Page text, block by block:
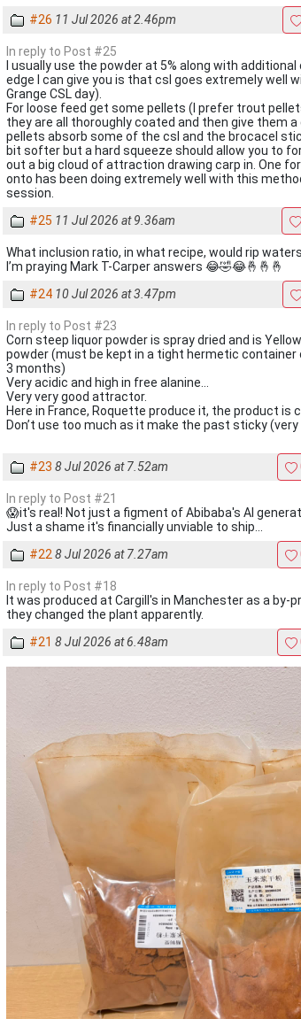
#26 11 Jul 2026 at 2.46pm
In reply to Post #25
I usually use the powder at 5% along with
edge I can give you is that csl goes extremely well
Grange CSL day).
For loose feed get some pellets (I prefer trout
they are all thoroughly coated and then give them
pellets absorb some of the csl and the brocacel
bit softer but a hard squeeze should allow you to
out a big cloud of attraction drawing carp in. One
onto has been doing extremely well with this
session.
#25 11 Jul 2026 at 9.36am
What inclusion ratio, in what recipe, would rip
I’m praying Mark T-Carper answers 😂🤣😂🤞🤞🤞
#24 10 Jul 2026 at 3.47pm
In reply to Post #23
Corn steep liquor powder is spray dried and is
powder (must be kept in a tight hermetic
3 months)
Very acidic and high in free alanine…
Very very good attractor.
Here in France, Roquette produce it, the product is
Don’t use too much as it make the past sticky (very
#23 8 Jul 2026 at 7.52am
In reply to Post #21
😱it's real! Not just a figment of Abibaba's AI
Just a shame it's financially unviable to ship...
#22 8 Jul 2026 at 7.27am
In reply to Post #18
It was produced at Cargill's in Manchester as a
they changed the plant apparently.
#21 8 Jul 2026 at 6.48am